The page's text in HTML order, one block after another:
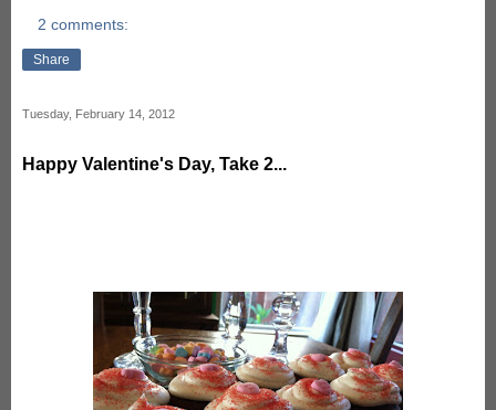
2 comments:
Share
Tuesday, February 14, 2012
Happy Valentine's Day, Take 2...